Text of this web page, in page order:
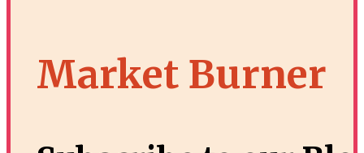
Market Burner